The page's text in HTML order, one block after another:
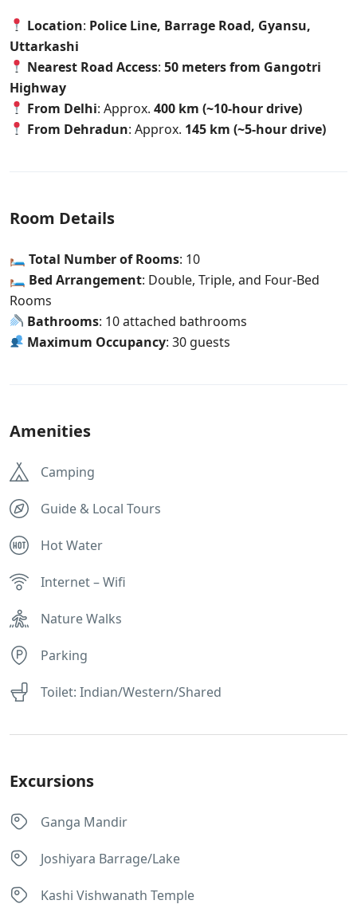
Location: Police Line, Barrage Road, Gyansu,
Uttarkashi
Nearest Road Access:50 meters from Gangotri
Highway
From Delhi: Approx.400 km (~10-hour drive)
From Dehradun: Approx. 145 km (~5-hour drive)
Room Details
🛏 Total Number of Rooms: 10
🛏 Bed Arrangement: Double, Triple, and Four-Bed
Rooms
Bathrooms: 10 attached bathrooms
Maximum Occupancy: 30 guests
Amenities
Camping
Guide & Local Tours
Hot Water
Internet – Wifi
Nature Walks
Parking
Toilet: Indian/Western/Shared
Excursions
Ganga Mandir
Joshiyara Barrage/Lake
Kashi Vishwanath Temple